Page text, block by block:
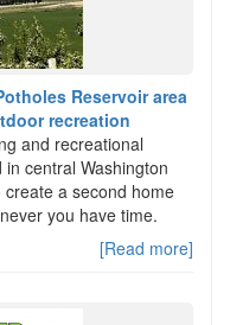
Reservoir area
recreation
and recreational
central Washington
a second home
you have time.
[Read more]